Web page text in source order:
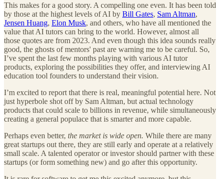
This makes for a good story. A compelling one even. It has been told
by those at the highest levels of AI by Bill Gates, Sam Altman,
Jensen Huang, Elon Musk, and others, who have all mentioned the
value that AI tutors can bring to the world. However, almost all
those quotes are from 2023. And even though this idea sounds really
good, the ghosts of mentors' past are warning me to be careful. So,
I’ve spent the last few months playing with various AI tutor
products, exploring the possibilities they offer, and interviewing AI
education tool founders to understand their vision.
I’m excited to report that there is real, meaningful potential here. Not
just hyperbole shot off by Sam Altman, but actual technology
products that could scale to billions in revenue, while simultaneously
creating a general populace that is smarter and more capable.
Perhaps even better, the market is wide open. While there are many
great startups out there, they are still early and operate at a relatively
small scale. A talented operator or investor should partner with these
startups (or form something new) and go after this opportunity.